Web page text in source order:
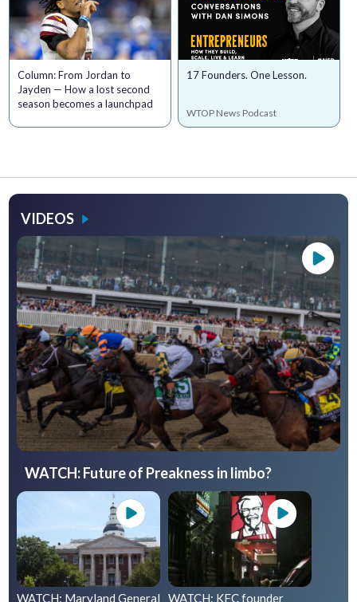
Column: From Jordan to
Jayden — How a lost second
season becomes a launchpad
17 Founders. One Lesson.
WTOP News Podcast
VIDEOS
WATCH: Future of Preakness in limbo?
WATCH: Maryland General WATCH: KFC founder